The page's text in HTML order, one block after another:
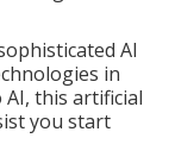
AI
in
this artificial
you start